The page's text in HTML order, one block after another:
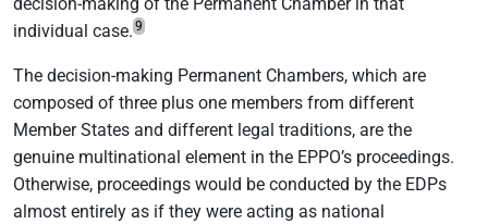
decision-making of the Permanent Chamber in that
individual case. 9
The decision-making Permanent Chambers, which are
composed of three plus one members from different
Member States and different legal traditions, are the
genuine multinational element in the EPPO’s proceedings.
Otherwise, proceedings would be conducted by the EDPs
almost entirely as if they were acting as national